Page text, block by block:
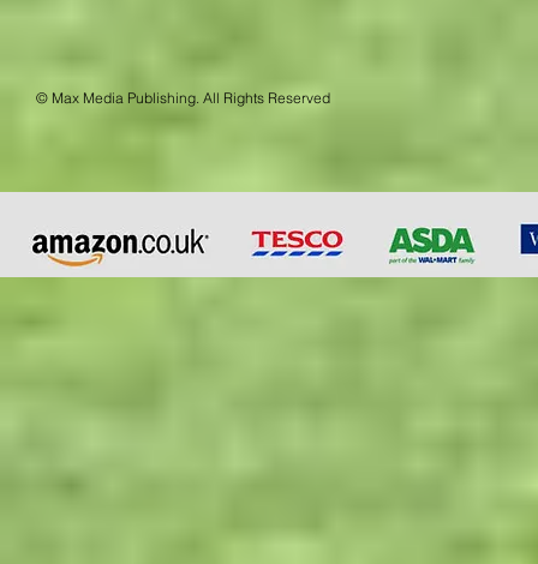
© Max Media Publishing. All Rights Reserved